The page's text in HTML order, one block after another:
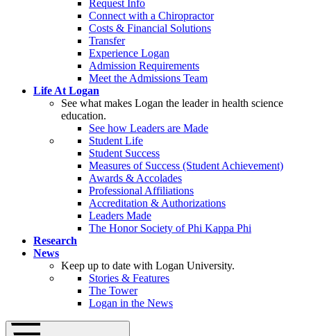
Request Info
Connect with a Chiropractor
Costs & Financial Solutions
Transfer
Experience Logan
Admission Requirements
Meet the Admissions Team
Life At Logan
See what makes Logan the leader in health science
education.
See how Leaders are Made
Student Life
Student Success
Measures of Success (Student Achievement)
Awards & Accolades
Professional Affiliations
Accreditation & Authorizations
Leaders Made
The Honor Society of Phi Kappa Phi
Research
News
Keep up to date with Logan University.
Stories & Features
The Tower
Logan in the News